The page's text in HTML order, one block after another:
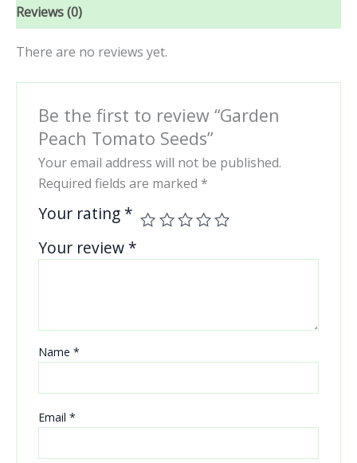
Reviews (0)
There are no reviews yet.
Be the first to review “Garden
Peach Tomato Seeds”
Your email address will not be published.
Required fields are marked *
Your rating *
Your review *
Name *
Email *